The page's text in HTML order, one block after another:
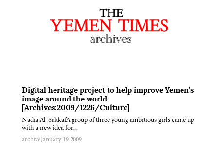
Digital heritage project to help improve Yemen’s
image around the world
[Archives:2009/1226/Culture]
Nadia Al-SakkafA group of three young ambitious girls came up
with a new idea for…
archiveJanuary 19 2009